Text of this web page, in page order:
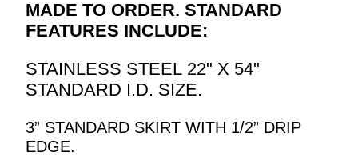
MADE TO ORDER. STANDARD
FEATURES INCLUDE:
STAINLESS STEEL 22" X 54"
STANDARD I.D. SIZE.
3” STANDARD SKIRT WITH 1/2” DRIP
EDGE.